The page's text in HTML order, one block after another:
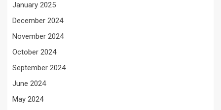
January 2025
December 2024
November 2024
October 2024
September 2024
June 2024
May 2024